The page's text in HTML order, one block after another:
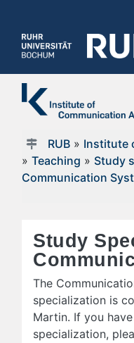
RUB» Institute
» Teaching » Study
Communication
Study
The
specialization is
Martin. If you
specialization,